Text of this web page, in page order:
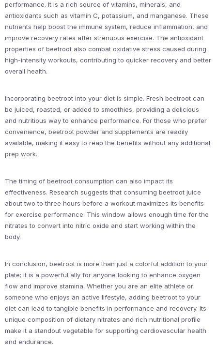
performance. It is a rich source of vitamins, minerals, and
antioxidants such as vitamin C, potassium, and manganese. These
nutrients help boost the immune system, reduce inflammation, and
improve recovery rates after strenuous exercise. The antioxidant
properties of beetroot also combat oxidative stress caused during
high-intensity workouts, contributing to quicker recovery and better
overall health.
Incorporating beetroot into your diet is simple. Fresh beetroot can
be juiced, roasted, or added to smoothies, providing a delicious
and nutritious way to enhance performance. For those who prefer
convenience, beetroot powder and supplements are readily
available, making it easy to reap the benefits without any additional
prep work.
The timing of beetroot consumption can also impact its
effectiveness. Research suggests that consuming beetroot juice
about two to three hours before a workout maximizes its benefits
for exercise performance. This window allows enough time for the
nitrates to convert into nitric oxide and start working within the
body.
In conclusion, beetroot is more than just a colorful addition to your
plate; it is a powerful ally for anyone looking to enhance oxygen
flow and improve stamina. Whether you are an elite athlete or
someone who enjoys an active lifestyle, adding beetroot to your
diet can lead to tangible benefits in performance and recovery. Its
unique composition of dietary nitrates and rich nutritional profile
make it a standout vegetable for supporting cardiovascular health
and endurance.